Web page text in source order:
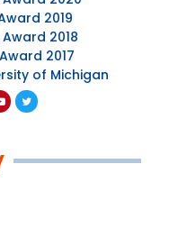
2019
2018
2017
of Michigan